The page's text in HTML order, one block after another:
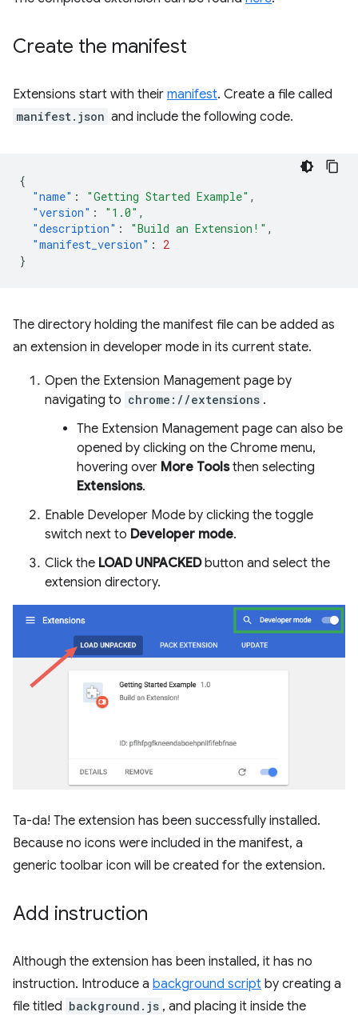
Create the manifest
Extensions start with their manifest. Create a file called
manifest.json and include the following code.
{
"name" : "Getting Started Example" ,
"version" : "1.0" ,
"description" : "Build an Extension!" ,
"manifest_version" :
2
}
The directory holding the manifest file can be added as
an extension in developer mode in its current state.
Open the Extension Management page by
navigating to chrome://extensions .
The Extension Management page can also be
opened by clicking on the Chrome menu,
hovering over More Toolsthen selecting
Extensions.
Enable Developer Mode by clicking the toggle
switch next to Developer mode.
Click the LOAD UNPACKEDbutton and select the
extension directory.
Ta-da! The extension has been successfully installed.
Because no icons were included in the manifest, a
generic toolbar icon will be created for the extension.
Add instruction
Although the extension has been installed, it has no
instruction. Introduce a background script by creating a
file titled background.js , and placing it inside the